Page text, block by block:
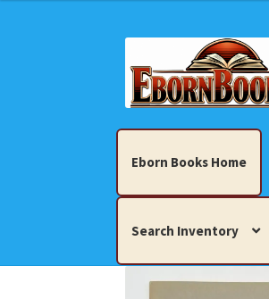
to
navigation
to
content
Eborn Books Home
Search Inventory
About Eborn